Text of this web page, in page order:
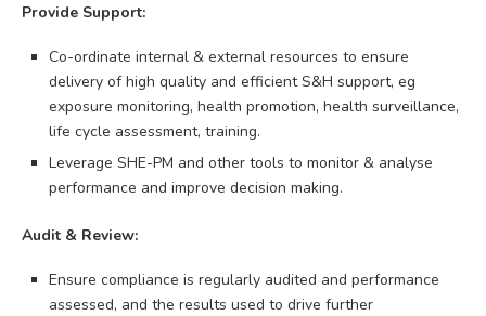
Provide Support:
Co-ordinate internal & external resources to ensure
delivery of high quality and efficient S&H support, eg
exposure monitoring, health promotion, health surveillance,
life cycle assessment, training.
Leverage SHE-PM and other tools to monitor & analyse
performance and improve decision making.
Audit & Review:
Ensure compliance is regularly audited and performance
assessed, and the results used to drive further